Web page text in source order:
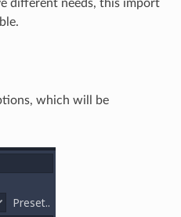
different needs, this import
which will be